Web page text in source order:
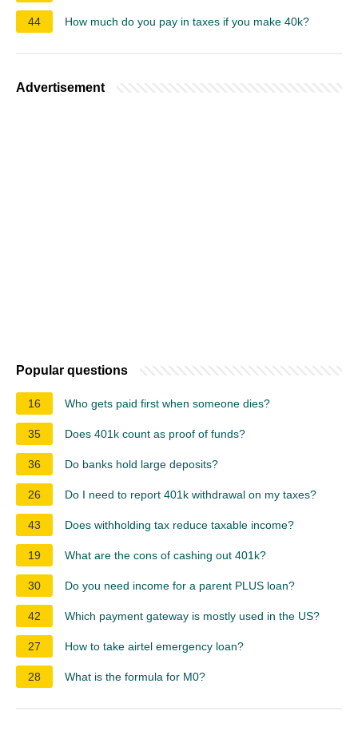
44 How much do you pay in taxes if you make 40k?
Advertisement
Popular questions
16 Who gets paid first when someone dies?
35 Does 401k count as proof of funds?
36 Do banks hold large deposits?
26 Do I need to report 401k withdrawal on my taxes?
43 Does withholding tax reduce taxable income?
19 What are the cons of cashing out 401k?
30 Do you need income for a parent PLUS loan?
42 Which payment gateway is mostly used in the US?
27 How to take airtel emergency loan?
28 What is the formula for M0?